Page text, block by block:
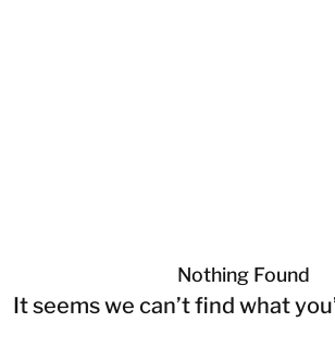
Nothing Found
It seems we can’t find what